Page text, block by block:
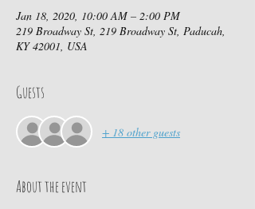
Jan 18, 2020, 10:00 AM – 2:00 PM
219 Broadway St, 219 Broadway St, Paducah,
KY 42001, USA
Guests
+ 18 other guests
About the event